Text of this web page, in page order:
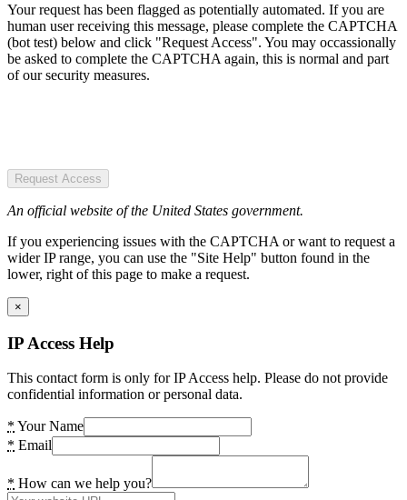
Your request has been flagged as potentially automated. If you are
human user receiving this message, please complete the CAPTCHA
(bot test) below and click "Request Access". You may occassionally
be asked to complete the CAPTCHA again, this is normal and part
of our security measures.
Request Access
An official website of the United States government.
If you experiencing issues with the CAPTCHA or want to request a
wider IP range, you can use the "Site Help" button found in the
lower, right of this page to make a request.
×
IP Access Help
This contact form is only for IP Access help. Please do not provide
confidential information or personal data.
* Your Name
* Email
* How can we help you?